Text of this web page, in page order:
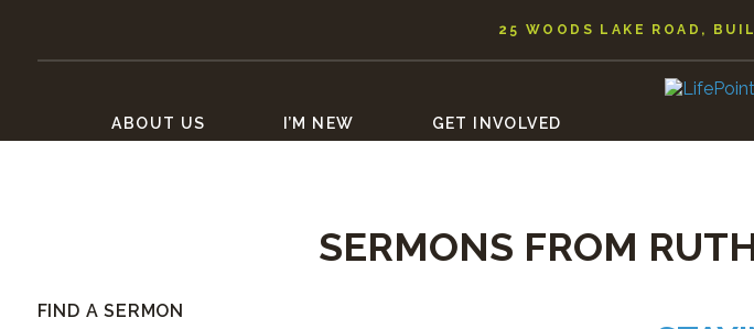
25 WOODS LAKE ROAD,
GET INVOLVED
I’M NEW
ABOUT US
SERMONS FROM
FIND A SERMON